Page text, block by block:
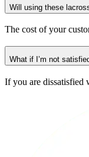
Will using these
The cost of your
What if I’m not
If you are dissatisfied